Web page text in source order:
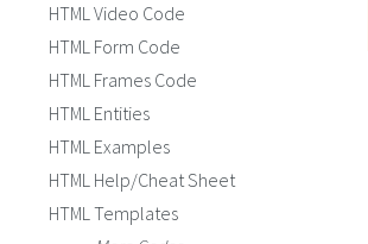
HTML Video Code
HTML Form Code
HTML Frames Code
HTML Entities
HTML Examples
HTML Help/Cheat Sheet
HTML Templates